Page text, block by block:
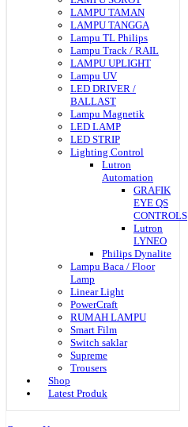
LAMPU TAMAN
LAMPU TANGGA
Lampu TL Philips
Lampu Track / RAIL
LAMPU UPLIGHT
Lampu UV
LED DRIVER /
BALLAST
Lampu Magnetik
LED LAMP
LED STRIP
Lighting Control
Lutron
Automation
GRAFIK
EYE QS
CONTROLS
Lutron
LYNEO
Philips Dynalite
Lampu Baca / Floor
Lamp
Linear Light
PowerCraft
RUMAH LAMPU
Smart Film
Switch saklar
Supreme
Trousers
Shop
Latest Produk